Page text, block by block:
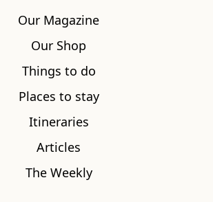
Our Magazine
Our Shop
Things to do
Places to stay
Itineraries
Articles
The Weekly